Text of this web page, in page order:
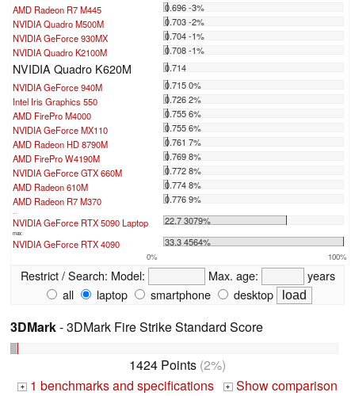
AMD Radeon R7 M445
0.696 -3%
NVIDIA Quadro M500M
0.703 -2%
NVIDIA GeForce 930MX
0.704 -1%
NVIDIA Quadro K2100M
0.708 -1%
NVIDIA Quadro K620M
0.714
NVIDIA GeForce 940M
0.715 0%
Intel Iris Graphics 550
0.726 2%
AMD FirePro M4000
0.755 6%
NVIDIA GeForce MX110
0.755 6%
AMD Radeon HD 8790M
0.761 7%
AMD FirePro W4190M
0.769 8%
NVIDIA GeForce GTX 660M
0.772 8%
AMD Radeon 610M
0.774 8%
AMD Radeon R7 M370
0.776 9%
NVIDIA GeForce RTX 5090 Laptop 22.7 3079%
max:
NVIDIA GeForce RTX 4090 33.3 4564%
0% 100%
Restrict / Search: Model: Max. age:
years
all
laptop smartphone desktop
3DMark- 3DMark Fire Strike Standard Score
1424 Points (2%)
+ 1 benchmarks and specifications + Show comparison